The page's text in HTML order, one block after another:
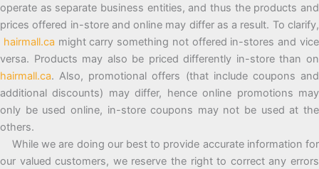
operate as separate business entities, and thus the products and
prices offered in-store and online may differ as a result. To clarify,
hairmall.ca might carry something not offered in-stores and vice
versa. Products may also be priced differently in-store than on
hairmall.ca. Also, promotional offers (that include coupons and
additional discounts) may differ, hence online promotions may
only be used online, in-store coupons may not be used at the
others.
While we are doing our best to provide accurate information for
our valued customers, we reserve the right to correct any errors